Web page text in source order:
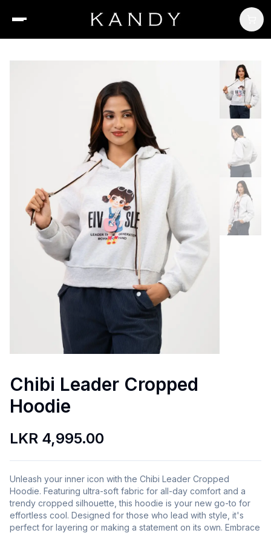
Chibi Leader Cropped
Hoodie
LKR 4,995.00
Unleash your inner icon with the Chibi Leader Cropped
Hoodie. Featuring ultra-soft fabric for all-day comfort and a
trendy cropped silhouette, this hoodie is your new go-to for
effortless cool. Designed for those who lead with style, it's
perfect for layering or making a statement on its own. Embrace